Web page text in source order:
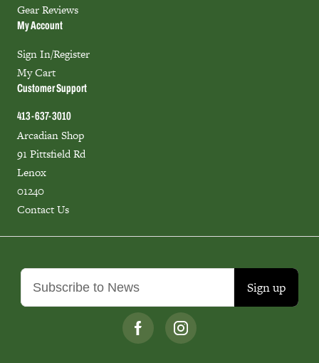
Sign up
Gear Reviews
My Account
Sign In/Register
My Cart
Customer Support
413-637-3010
Arcadian Shop
91 Pittsfield Rd
Lenox
01240
Contact Us